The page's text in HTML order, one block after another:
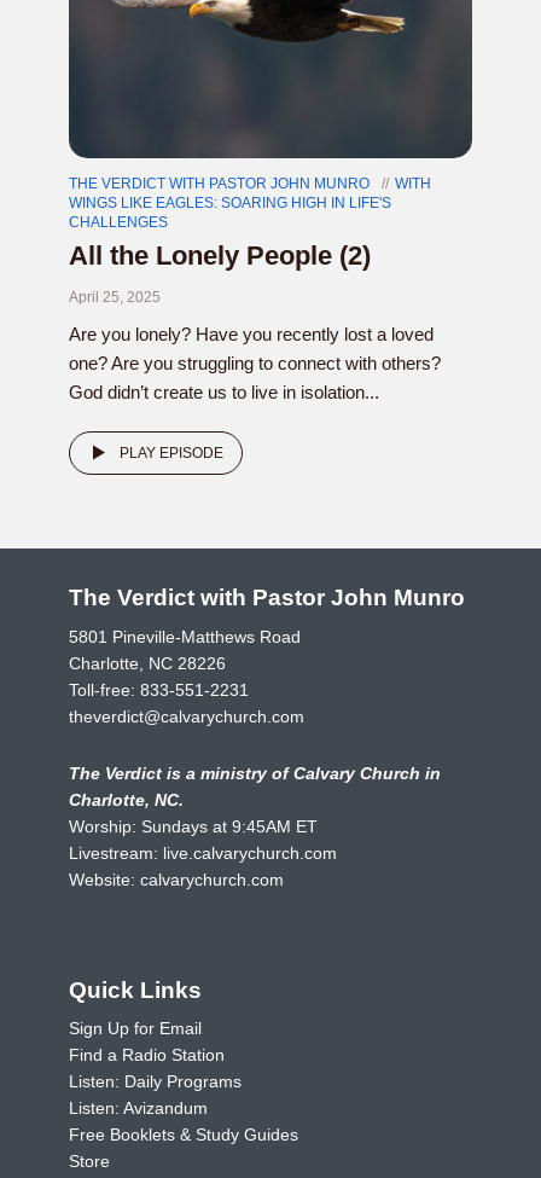
THE VERDICT WITH PASTOR JOHN MUNRO
WITH
WINGS LIKE EAGLES: SOARING HIGH IN LIFE'S
CHALLENGES
All the Lonely People (2)
April 25, 2025
Are you lonely? Have you recently lost a loved
one? Are you struggling to connect with others?
God didn’t create us to live in isolation...
PLAY EPISODE
The Verdict with Pastor John Munro
5801 Pineville-Matthews Road
Charlotte, NC 28226
Toll-free: 833-551-2231
theverdict@calvarychurch.com
The Verdict is a ministry of Calvary Church in
Charlotte, NC.
Worship: Sundays at 9:45AM ET
Livestream: live.calvarychurch.com
Website: calvarychurch.com
Quick Links
Sign Up for Email
Find a Radio Station
Listen: Daily Programs
Listen: Avizandum
Free Booklets & Study Guides
Store